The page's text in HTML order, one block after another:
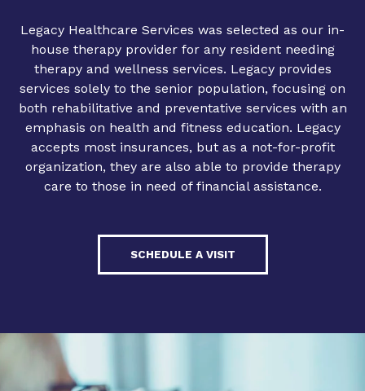
Legacy Healthcare Services was selected as our in-
house therapy provider for any resident needing
therapy and wellness services. Legacy provides
services solely to the senior population, focusing on
both rehabilitative and preventative services with an
emphasis on health and fitness education. Legacy
accepts most insurances, but as a not-for-profit
organization, they are also able to provide therapy
care to those in need of financial assistance.
SCHEDULE A VISIT